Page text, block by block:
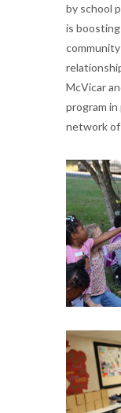
by school
is
McVicar
program
network of